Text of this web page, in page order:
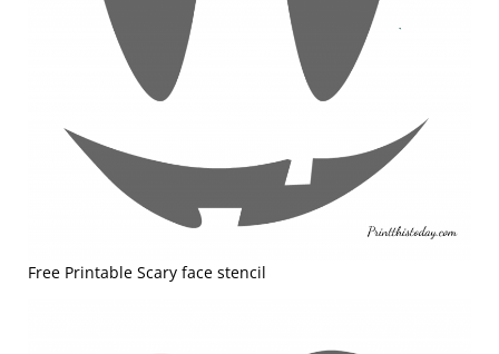
Free Printable Scary face stencil